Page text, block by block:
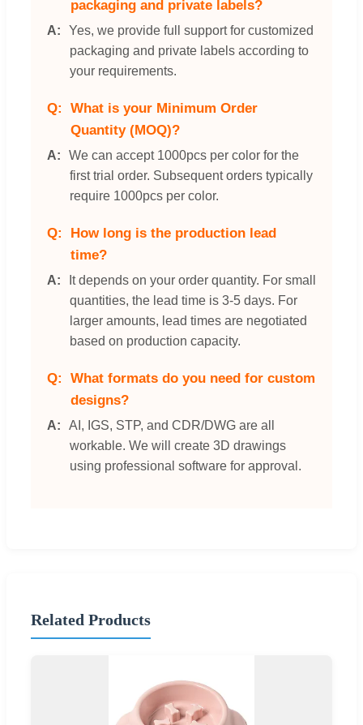
packaging and private labels?
Yes, we provide full support for customized
packaging and private labels according to
your requirements.
What is your Minimum Order
Quantity (MOQ)?
We can accept 1000pcs per color for the
first trial order. Subsequent orders typically
require 1000pcs per color.
How long is the production lead
time?
It depends on your order quantity. For small
quantities, the lead time is 3-5 days. For
larger amounts, lead times are negotiated
based on production capacity.
What formats do you need for custom
designs?
AI, IGS, STP, and CDR/DWG are all
workable. We will create 3D drawings
using professional software for approval.
Related Products